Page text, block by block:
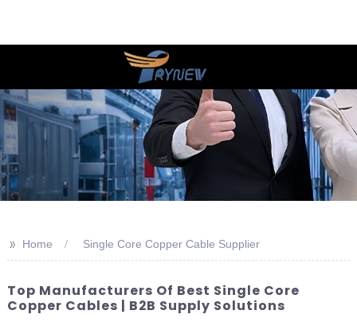
>> Home Single Core Copper Cable Supplier
Top Manufacturers Of Best Single Core
Copper Cables | B2B Supply Solutions